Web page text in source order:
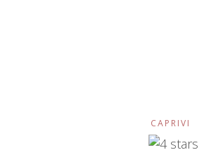
CAPRIVI